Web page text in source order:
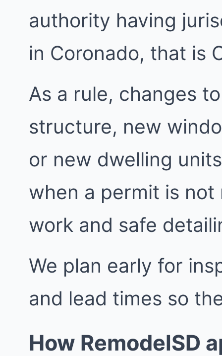
authority having
in Coronado, that is
As a rule, changes
structure, new
or new dwelling
when a permit is
work and safe
We plan early for
and lead times so
How RemodelSD